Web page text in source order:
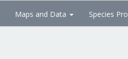
Maps and Data Species